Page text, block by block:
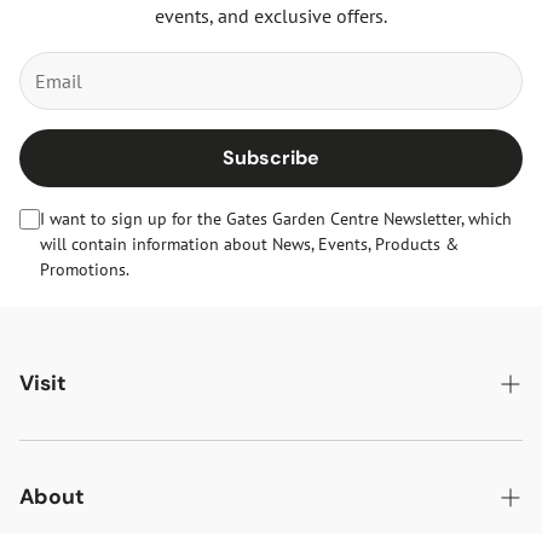
events, and exclusive offers.
Subscribe
I want to sign up for the Gates Garden Centre Newsletter, which
will contain information about News, Events, Products &
Promotions.
Visit
Gates Oakham
Gates Woodlands Hinckley
About